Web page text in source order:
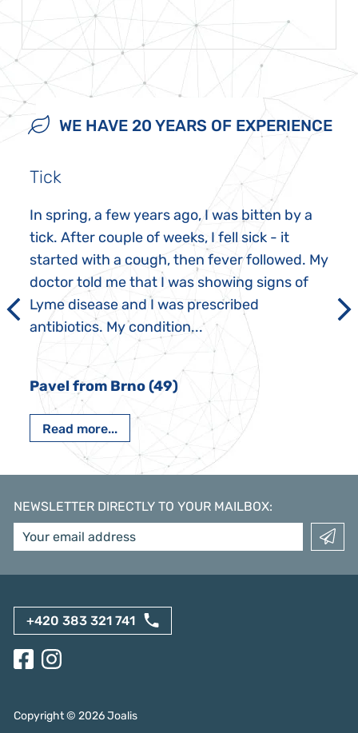
WE HAVE 20 YEARS OF EXPERIENCE
Tick
In spring, a few years ago, I was bitten by a
tick. After couple of weeks, I fell sick - it
started with a cough, then fever followed. My
doctor told me that I was showing signs of
Lyme disease and I was prescribed
antibiotics. My condition...
Pavel from Brno (49)
Read more...
NEWSLETTER DIRECTLY TO YOUR MAILBOX:
+420 383 321 741
Copyright © 2026Joalis